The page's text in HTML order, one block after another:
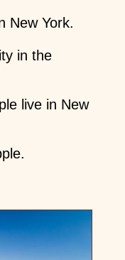
New York.
in the
live in New